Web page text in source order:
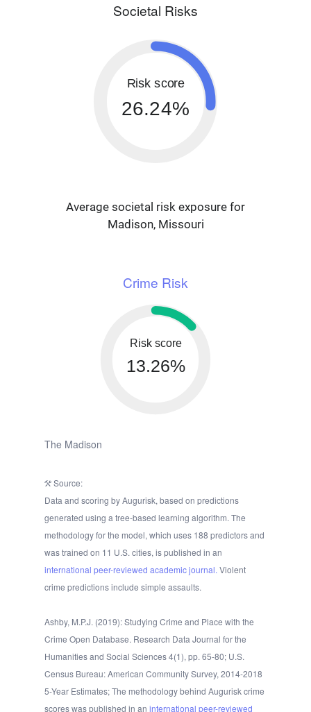
Societal Risks
Risk score
26.24%
Average societal risk exposure for
Madison, Missouri
Crime Risk
Risk score
13.26%
The Madison
Source:
Data and scoring by Augurisk, based on predictions
generated using a tree-based learning algorithm. The
methodology for the model, which uses 188 predictors and
was trained on 11 U.S. cities, is published in an
international peer-reviewed academic journal. Violent
crime predictions include simple assaults.
Ashby, M.P.J. (2019): Studying Crime and Place with the
Crime Open Database. Research Data Journal for the
Humanities and Social Sciences 4(1), pp. 65-80; U.S.
Census Bureau: American Community Survey, 2014-2018
5-Year Estimates; The methodology behind Augurisk crime
scores was published in an international peer-reviewed